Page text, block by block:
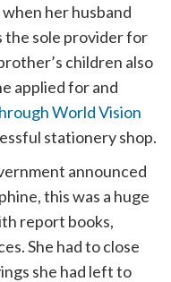
her husband
the sole provider for
children also
applied for and
World Vision
stationery shop.
announced
this was a huge
report books,
She had to close
she had left to